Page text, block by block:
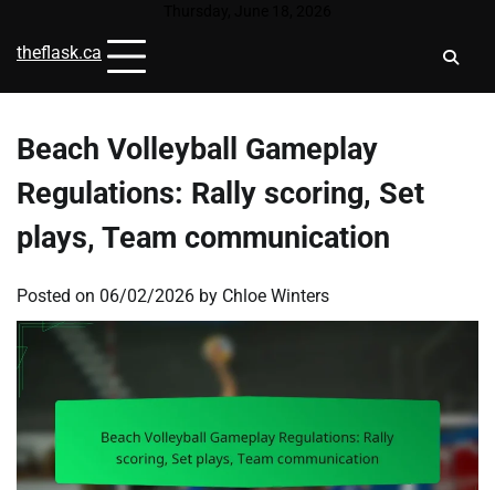
content
theflask.ca
Beach Volleyball Gameplay
Regulations: Rally scoring, Set
plays, Team communication
Posted on 06/02/2026 by Chloe Winters